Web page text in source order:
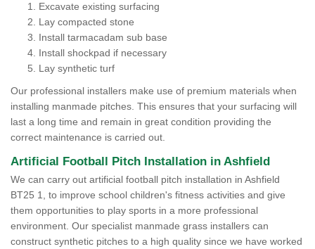
Excavate existing surfacing
Lay compacted stone
Install tarmacadam sub base
Install shockpad if necessary
Lay synthetic turf
Our professional installers make use of premium materials when
installing manmade pitches. This ensures that your surfacing will
last a long time and remain in great condition providing the
correct maintenance is carried out.
Artificial Football Pitch Installation in Ashfield
We can carry out artificial football pitch installation in Ashfield
BT25 1, to improve school children's fitness activities and give
them opportunities to play sports in a more professional
environment. Our specialist manmade grass installers can
construct synthetic pitches to a high quality since we have worked